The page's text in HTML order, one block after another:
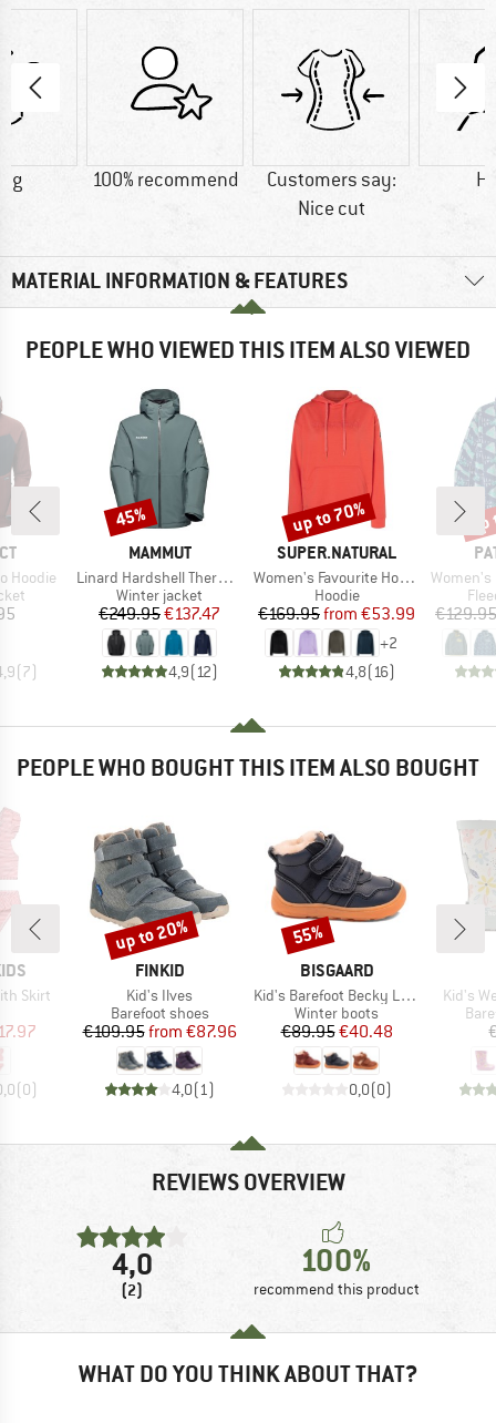
g 100% recommend
Customers say:
Nice cut
MATERIAL INFORMATION & FEATURES
PEOPLE WHO VIEWED THIS ITEM ALSO VIEWED
Hoodie
(7)
BRAND
MAMMUT
Item(s)
Linard Hardshell Thermo Hooded Jacket
Product group
Winter jacket
Price
€249.95Reduced Price
€137.47
4,9(12)
Discount
45%
BRAND
SUPER.NATURAL
Item(s)
Women's Favourite Hoodie
Product group
Hoodie
Price
€169.95 Reduced Price
from €53.99
+2
4,8(16)
Discount
up to 70%
Item(s)
Women's Lightweight
€129.95
PEOPLE WHO BOUGHT THIS ITEM ALSO BOUGHT
Skirt
Price
(0)
BRAND
FINKID
Item(s)
Kid's Ilves
Product group
Barefoot shoes
Price
€109.95 Reduced Price
from €87.96
4,0(1)
Discount
up to 20%
BRAND
BISGAARD
Item(s)
Kid's Barefoot Becky Lamb
Product group
Winter boots
Price
€89.95Reduced Price
€40.48
0,0(0)
Discount
55%
Item(s)
Kid's
REVIEWS OVERVIEW
4,0
(2)
100%
recommend this product
WHAT DO YOU THINK ABOUT THAT?